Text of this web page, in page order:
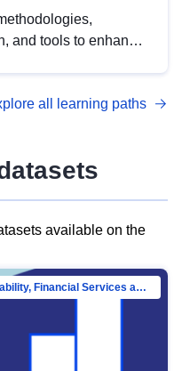
and tools to enhance
with DCAT-AP.
all learning paths
available on the
Directorate-General for Financial Stability, Financial Services and Capital Mar…